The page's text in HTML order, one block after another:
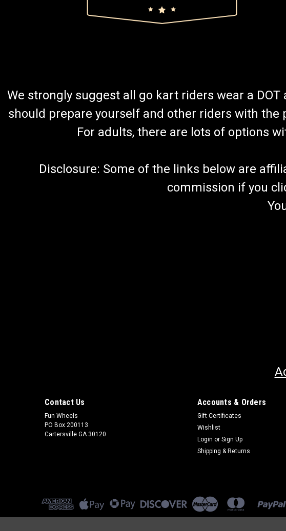
We strongly suggest all go kart riders wear a
should prepare yourself and other riders with the
For adults, there are lots of options
Disclosure: Some of the links below are
commission if you
Contact Us
Fun Wheels
PO Box 200113
Cartersville GA 30120
Accounts & Orders
Gift Certificates
Wishlist
Login or Sign Up
Shipping & Returns